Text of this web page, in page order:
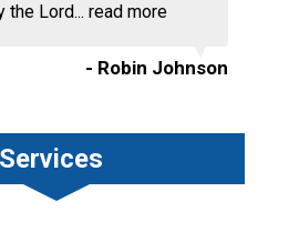
the Lord... read more
- Robin Johnson
Services